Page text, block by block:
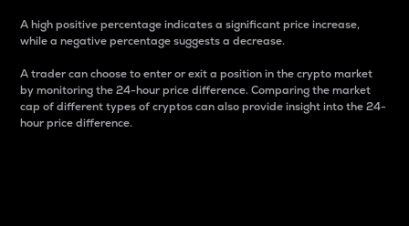
A high positive percentage indicates a significant price increase,
while a negative percentage suggests a decrease.
A trader can choose to enter or exit a position in the crypto market
by monitoring the 24-hour price difference. Comparing the market
cap of different types of cryptos can also provide insight into the 24-
hour price difference.